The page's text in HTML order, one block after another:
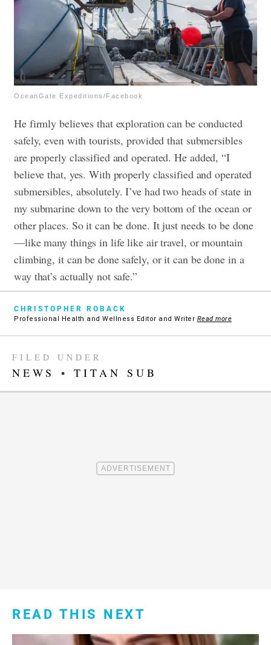
OceanGate Expeditions/Facebook
He firmly believes that exploration can be conducted
safely, even with tourists, provided that submersibles
are properly classified and operated. He added, “I
believe that, yes. With properly classified and operated
submersibles, absolutely. I’ve had two heads of state in
my submarine down to the very bottom of the ocean or
other places. So it can be done. It just needs to be done
—like many things in life like air travel, or mountain
climbing, it can be done safely, or it can be done in a
way that’s actually not safe.”
CHRISTOPHER ROBACK
Professional Health and Wellness Editor and Writer Read more
FILED UNDER
NEWS • TITAN SUB
READ THIS NEXT